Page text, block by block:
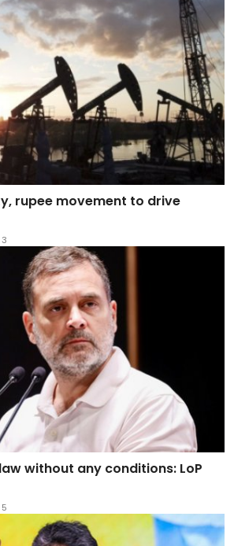
rupee movement to drive
3
without any conditions: LoP
5